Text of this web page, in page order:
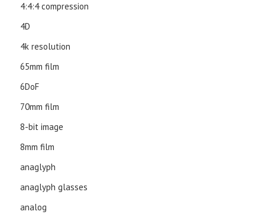
4:4:4 compression
4D
4k resolution
65mm film
6DoF
70mm film
8-bit image
8mm film
anaglyph
anaglyph glasses
analog